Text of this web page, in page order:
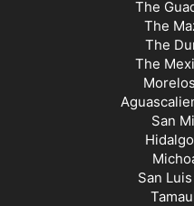
The
The
The
The
San
San